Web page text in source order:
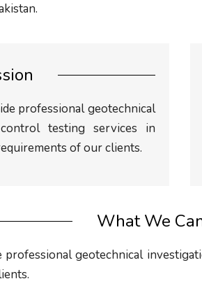
professional geotechnical
testing services in
of our clients.
What We
professional geotechnical